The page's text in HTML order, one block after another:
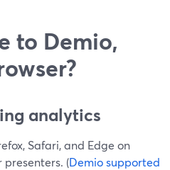
to Demio,
analytics
Safari, and Edge on
(Demio supported